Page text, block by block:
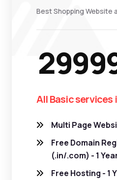
Best Shopping Website
All Basic services
Multi Page
Free Domain
(.in/.com) - 1
Free Hosting - 1